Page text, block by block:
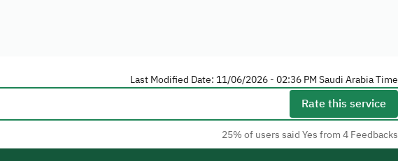
Last Modified Date: 11/06/2026 - 02:36 PM Saudi Arabia Time
Rate this service
25% of users said Yes from 4 Feedbacks